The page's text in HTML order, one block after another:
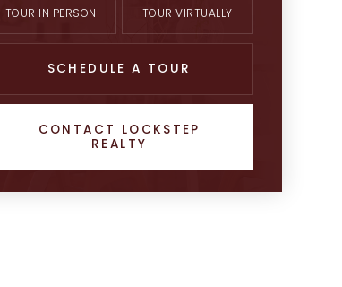
TOUR IN PERSON TOUR VIRTUALLY
SCHEDULE A TOUR
CONTACT LOCKSTEP
REALTY